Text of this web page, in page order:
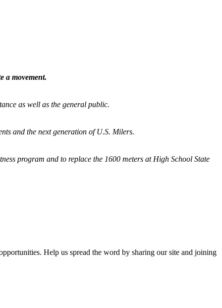
a movement.
as well as the general public.
and the next generation of U.S. Milers.
program and to replace the 1600 meters at High School State
Help us spread the word by sharing our site and joining